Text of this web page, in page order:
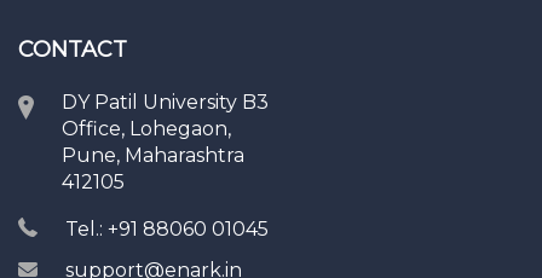
CONTACT
DY Patil University B3
Office, Lohegaon,
Pune, Maharashtra
412105
Tel.: +91 88060 01045
support@enark.in